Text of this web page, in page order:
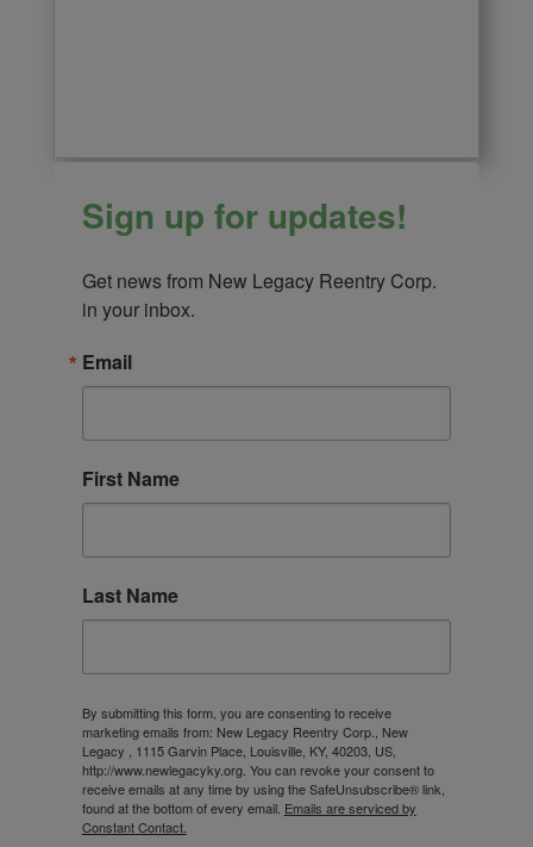
Sign up for updates!
Get news from New Legacy Reentry Corp.
in your inbox.
Email
First Name
Last Name
By submitting this form, you are consenting to receive
marketing emails from: New Legacy Reentry Corp., New
Legacy , 1115 Garvin Place, Louisville, KY, 40203, US,
http://www.newlegacyky.org. You can revoke your consent to
receive emails at any time by using the SafeUnsubscribe® link,
found at the bottom of every email. Emails are serviced by
Constant Contact.